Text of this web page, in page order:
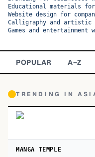
Serif
Educational materials
Website design for
Calligraphy and artistic
Games and
POPULAR A–Z
TRENDING IN
MANGA TEMPLE